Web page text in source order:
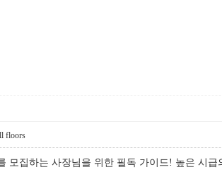
floors
모집하는 사장님을 위한 필독 가이드! 높은 시